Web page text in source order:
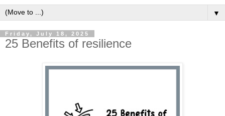
▼
Friday, July 18, 2025
25 Benefits of resilience